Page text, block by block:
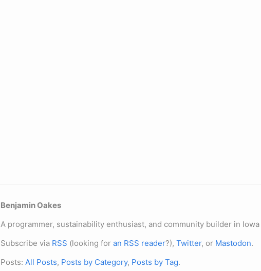
Benjamin Oakes
A programmer, sustainability enthusiast, and community builder in Iowa
Subscribe via RSS (looking for an RSS reader?), Twitter, or Mastodon.
Posts: All Posts, Posts by Category, Posts by Tag.